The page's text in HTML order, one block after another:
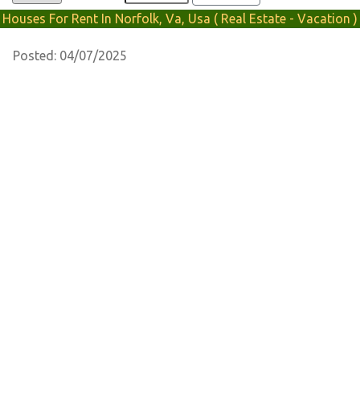
Houses For Rent In Norfolk, Va, Usa ( Real Estate - Vacation )
Posted: 04/07/2025